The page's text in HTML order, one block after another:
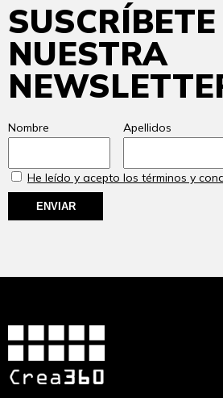
NUESTRA
Nombre Apellidos
He leído y acepto los términos y